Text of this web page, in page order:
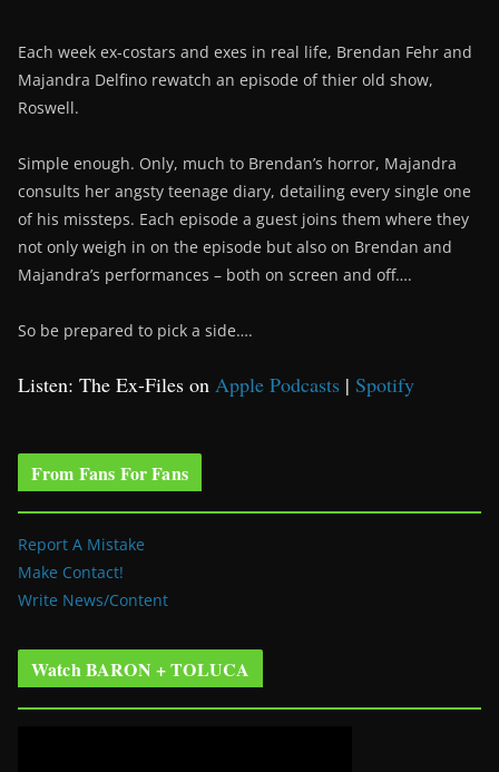
Each week ex-costars and exes in real life, Brendan Fehr and
Majandra Delfino rewatch an episode of thier old show,
Roswell.
Simple enough. Only, much to Brendan’s horror, Majandra
consults her angsty teenage diary, detailing every single one
of his missteps. Each episode a guest joins them where they
not only weigh in on the episode but also on Brendan and
Majandra’s performances – both on screen and off….
So be prepared to pick a side….
Listen: The Ex-Files on Apple Podcasts | Spotify
From Fans For Fans
Report A Mistake
Make Contact!
Write News/Content
Watch BARON + TOLUCA